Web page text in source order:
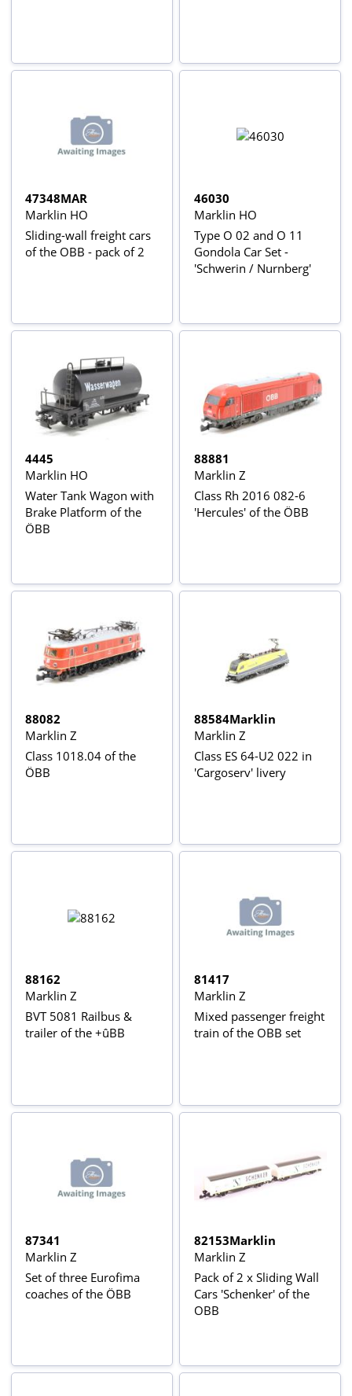
47348MAR
Marklin HO
Sliding-wall freight cars
of the OBB - pack of 2
46030
Marklin HO
Type O 02 and O 11
Gondola Car Set -
'Schwerin / Nurnberg'
4445
Marklin HO
Water Tank Wagon with
Brake Platform of the
ÖBB
88881
Marklin Z
Class Rh 2016 082-6
'Hercules' of the ÖBB
88082
Marklin Z
Class 1018.04 of the
ÖBB
88584Marklin
Marklin Z
Class ES 64-U2 022 in
'Cargoserv' livery
88162
Marklin Z
BVT 5081 Railbus &
trailer of the +ûBB
81417
Marklin Z
Mixed passenger freight
train of the OBB set
87341
Marklin Z
Set of three Eurofima
coaches of the ÖBB
82153Marklin
Marklin Z
Pack of 2 x Sliding Wall
Cars 'Schenker' of the
OBB